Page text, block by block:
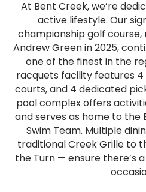
At Bent Creek, we’re
active lifestyle. Our
championship golf
Andrew Green in 2025,
one of the finest in the
racquets facility features
courts, and 4 dedicated
pool complex offers
and serves as home to the
Swim Team. Multiple
traditional Creek Grille to
the Turn — ensure there’s